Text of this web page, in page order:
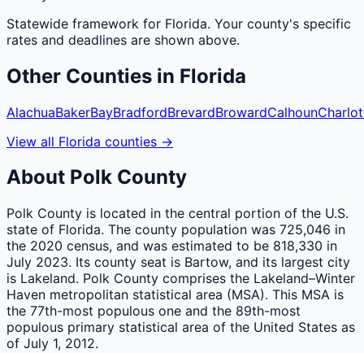
Statewide framework for Florida. Your county's specific
rates and deadlines are shown above.
Other Counties in Florida
AlachuaBakerBayBradfordBrevardBrowardCalhoun
View all Florida counties →
About Polk County
Polk County is located in the central portion of the U.S.
state of Florida. The county population was 725,046 in
the 2020 census, and was estimated to be 818,330 in
July 2023. Its county seat is Bartow, and its largest city
is Lakeland. Polk County comprises the Lakeland–Winter
Haven metropolitan statistical area (MSA). This MSA is
the 77th-most populous one and the 89th-most
populous primary statistical area of the United States as
of July 1, 2012.